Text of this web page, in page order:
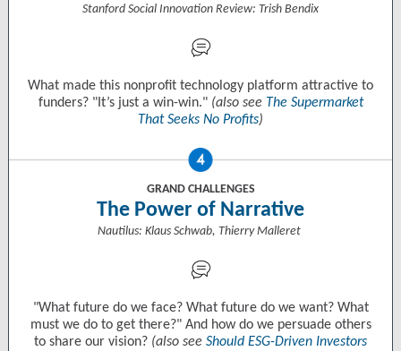
Stanford Social Innovation Review: Trish Bendix
What made this nonprofit technology platform attractive to
funders? "It’s just a win-win." (also see The Supermarket
That Seeks No Profits)
GRAND CHALLENGES
The Power of Narrative
Nautilus: Klaus Schwab, Thierry Malleret
"What future do we face? What future do we want? What
must we do to get there?" And how do we persuade others
to share our vision? (also see Should ESG-Driven Investors